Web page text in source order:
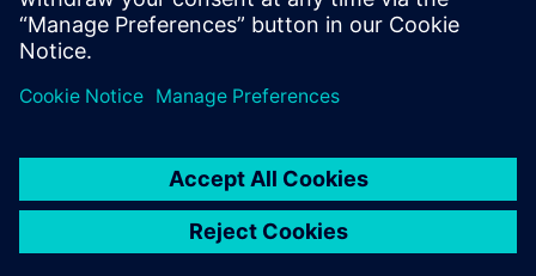
reputation has been earned not only through countless
racing successes, but also by virtue of the attention
service, which has earned the company a tangible